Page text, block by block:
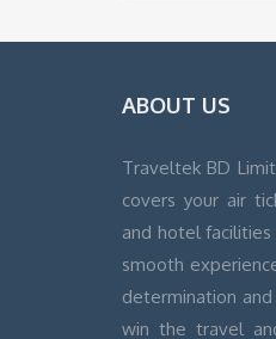
ABOUT US
Traveltek BD
covers your air
and hotel
smooth
determination
win the travel